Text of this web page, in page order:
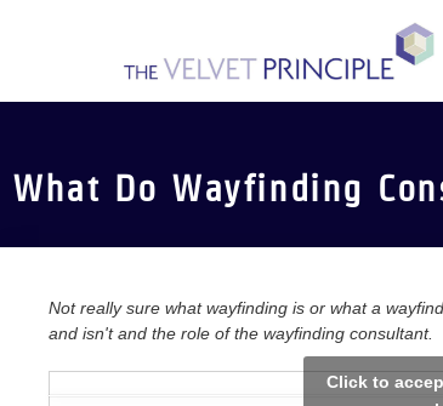
What Do Wayfinding
Not really sure what wayfinding is or what a
and isn't and the role of the wayfinding consultant.
Click to